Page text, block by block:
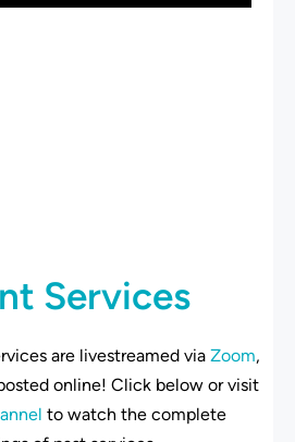
Services
are livestreamed via Zoom,
online! Click below or visit
to watch the complete